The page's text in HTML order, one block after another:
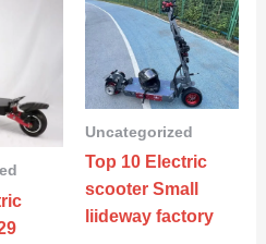
Uncategorized
Top 10 Electric
scooter Small
liideway factory